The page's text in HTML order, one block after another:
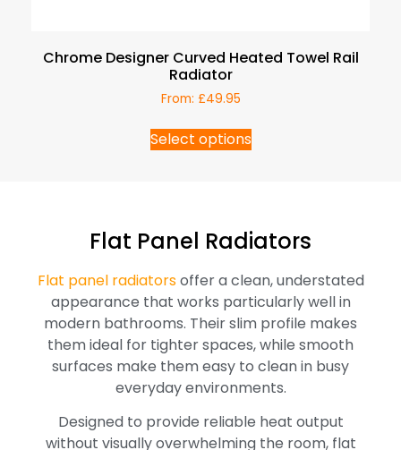
Chrome Designer Curved Heated Towel Rail
Radiator
From: £49.95
Select options
Flat Panel Radiators
Flat panel radiatorsoffer a clean, understated
appearance that works particularly well in
modern bathrooms. Their slim profile makes
them ideal for tighter spaces, while smooth
surfaces make them easy to clean in busy
everyday environments.
Designed to provide reliable heat output
without visually overwhelming the room, flat